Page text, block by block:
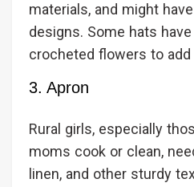
materials, and might
designs. Some hats
crocheted flowers to add
3. Apron
Rural girls, especially
moms cook or clean,
linen, and other sturdy